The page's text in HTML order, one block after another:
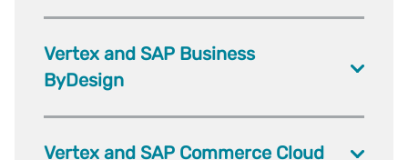
Vertex and SAP Business
ByDesign
Vertex and SAP Commerce Cloud